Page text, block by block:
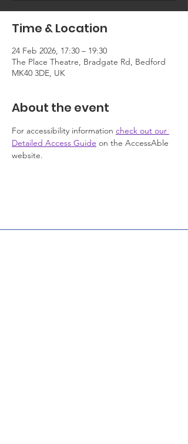
Time & Location
24 Feb 2026, 17:30 – 19:30
The Place Theatre, Bradgate Rd, Bedford
MK40 3DE, UK
About the event
For accessibility information check out our
Detailed Access Guide on the AccessAble
website.